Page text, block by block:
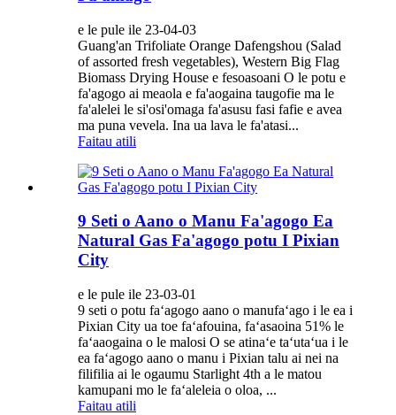
e le pule ile 23-04-03
Guang'an Trifoliate Orange Dafengshou (Salad
of assorted fresh vegetables), Western Big Flag
Biomass Drying House e fesoasoani O le potu e
fa'agogo ai meaola e fa'aogaina taugofie ma le
fa'alelei le si'osi'omaga fa'asusu fasi fafie e avea
ma puna vevela. Ina ua lava le fa'atasi...
Faitau atili
9 Seti o Aano o Manu Fa'agogo Ea
Natural Gas Fa'agogo potu I Pixian
City
e le pule ile 23-03-01
9 seti o potu faʻagogo aano o manufaʻago i le ea i
Pixian City ua toe faʻafouina, faʻasaoina 51% le
faʻaaogaina o le malosi O se atinaʻe taʻutaʻua i le
ea faʻagogo aano o manu i Pixian talu ai nei na
filifilia ai le ogaumu Starlight 4th a le matou
kamupani mo le faʻaleleia o oloa, ...
Faitau atili